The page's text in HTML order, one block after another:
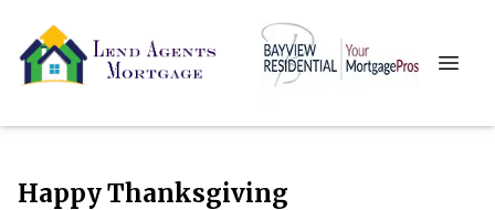
Happy Thanksgiving